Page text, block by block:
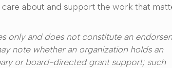
about and support the work that
only and does not constitute an
note whether an organization holds an
or board-directed grant support; such